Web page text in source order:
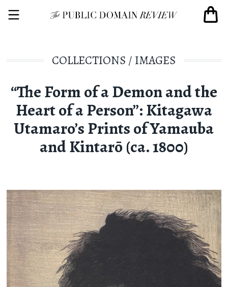
COLLECTIONS / IMAGES
“The Form of a Demon and the
Heart of a Person”: Kitagawa
Utamaro’s Prints of Yamauba
and Kintarō (ca. 1800)